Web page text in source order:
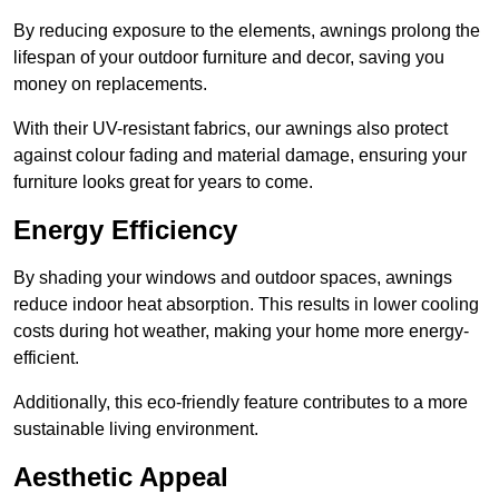
By reducing exposure to the elements, awnings prolong the
lifespan of your outdoor furniture and decor, saving you
money on replacements.
With their UV-resistant fabrics, our awnings also protect
against colour fading and material damage, ensuring your
furniture looks great for years to come.
Energy Efficiency
By shading your windows and outdoor spaces, awnings
reduce indoor heat absorption. This results in lower cooling
costs during hot weather, making your home more energy-
efficient.
Additionally, this eco-friendly feature contributes to a more
sustainable living environment.
Aesthetic Appeal